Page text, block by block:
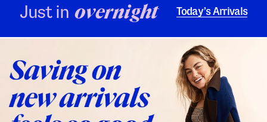
Just in overnight Today’s Arrivals